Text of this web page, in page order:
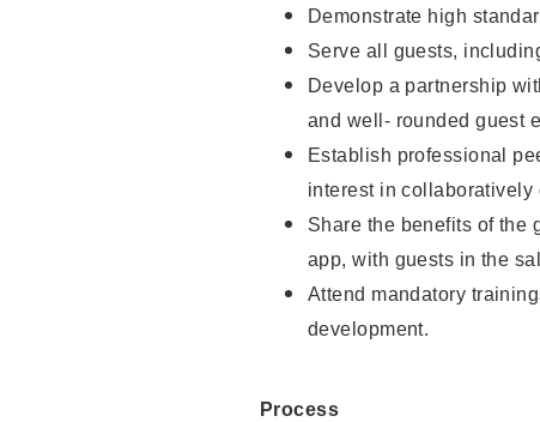
Demonstrate high
Serve all guests,
Develop a partnership
and well- rounded guest
Establish professional
interest in
Share the benefits of the
app, with guests in the
Attend mandatory
development.
Process